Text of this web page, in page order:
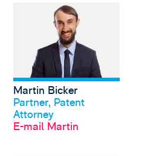
View Robbie
Profil anschauen
Martin Bicker
Partner, Patent
Attorney
E-mail Martin